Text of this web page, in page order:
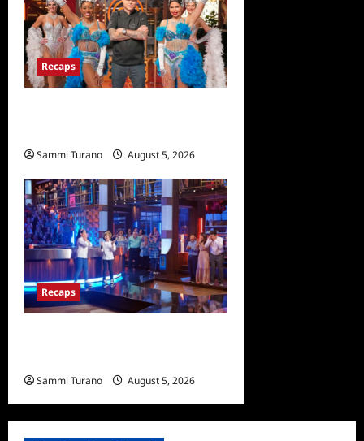
Recaps
Sammi Turano August 5, 2026
Recaps
Sammi Turano August 5, 2026